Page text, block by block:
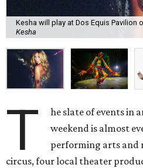
Kesha will play at Dos Equis Pavilion
Kesha
T
he slate of events in
weekend is almost
performing arts and
circus, four local theater